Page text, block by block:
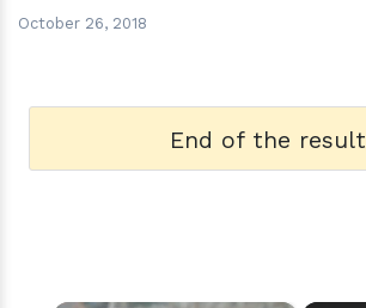
October 26, 2018
End of the result